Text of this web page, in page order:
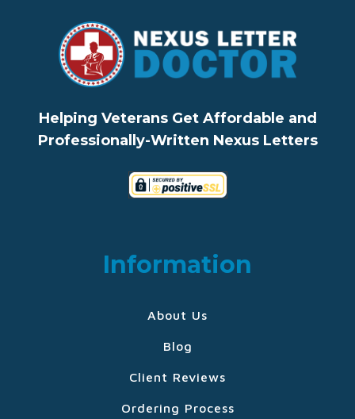
Helping Veterans Get Affordable and
Professionally-Written Nexus Letters
Information
About Us
Blog
Client Reviews
Ordering Process